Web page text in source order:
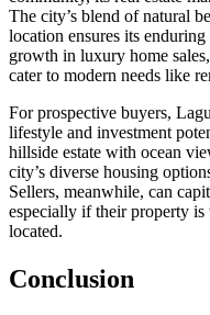
The city’s blend of natural
location ensures its
growth in luxury home
cater to modern needs like
For prospective buyers,
lifestyle and investment
hillside estate with ocean
city’s diverse housing
Sellers, meanwhile, can
especially if their property
located.
Conclusion